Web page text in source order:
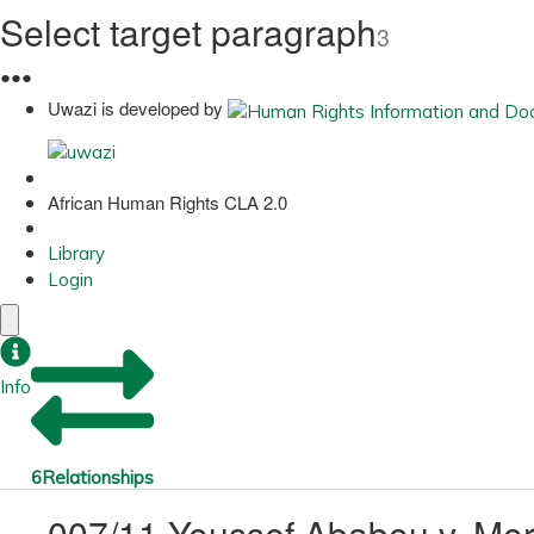
Select target paragraph3
●●●
Uwazi is developed by
African Human Rights CLA 2.0
Library
Login
Info
6Relationships